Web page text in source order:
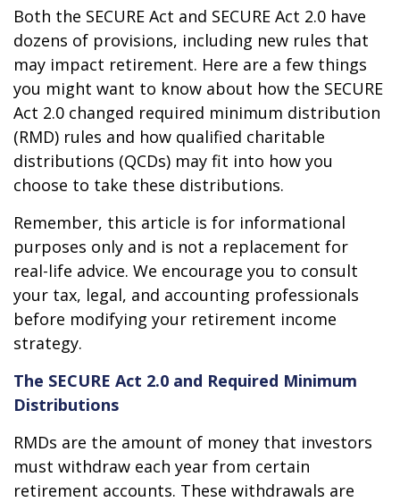
Both the SECURE Act and SECURE Act 2.0 have
dozens of provisions, including new rules that
may impact retirement. Here are a few things
you might want to know about how the SECURE
Act 2.0 changed required minimum distribution
(RMD) rules and how qualified charitable
distributions (QCDs) may fit into how you
choose to take these distributions.
Remember, this article is for informational
purposes only and is not a replacement for
real-life advice. We encourage you to consult
your tax, legal, and accounting professionals
before modifying your retirement income
strategy.
The SECURE Act 2.0 and Required Minimum
Distributions
RMDs are the amount of money that investors
must withdraw each year from certain
retirement accounts. These withdrawals are